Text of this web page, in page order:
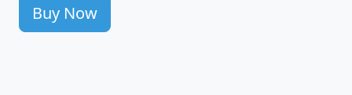
Buy Now